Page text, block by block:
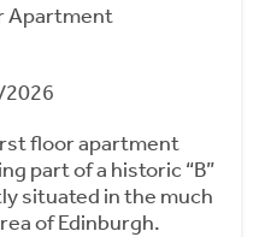
Apartment
2026
floor apartment
part of a historic “B”
situated in the much
of Edinburgh.